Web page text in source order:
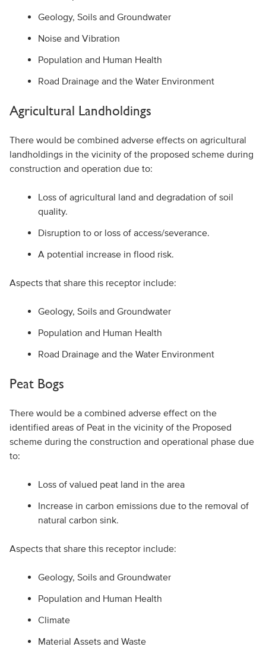
Geology, Soils and Groundwater
Noise and Vibration
Population and Human Health
Road Drainage and the Water Environment
Agricultural Landholdings
There would be combined adverse effects on agricultural
landholdings in the vicinity of the proposed scheme during
construction and operation due to:
Loss of agricultural land and degradation of soil
quality.
Disruption to or loss of access/severance.
A potential increase in flood risk.
Aspects that share this receptor include:
Geology, Soils and Groundwater
Population and Human Health
Road Drainage and the Water Environment
Peat Bogs
There would be a combined adverse effect on the
identified areas of Peat in the vicinity of the Proposed
scheme during the construction and operational phase due
to:
Loss of valued peat land in the area
Increase in carbon emissions due to the removal of
natural carbon sink.
Aspects that share this receptor include:
Geology, Soils and Groundwater
Population and Human Health
Climate
Material Assets and Waste